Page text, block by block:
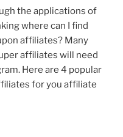
the applications of
where can I find
affiliates? Many
affiliates will need
Here are 4 popular
for you affiliate